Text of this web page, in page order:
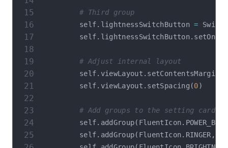
# Third group
        self
. lightnessSwitchButton =
        self
. lightnessSwitchButton.
# Adjust internal layout
        self
. viewLayout . setContentsMargins
        self
. viewLayout . setSpacing (0)
# Add groups to the setting card
        self
. addGroup( FluentIcon.
        self
. addGroup( FluentIcon. RINGER ,